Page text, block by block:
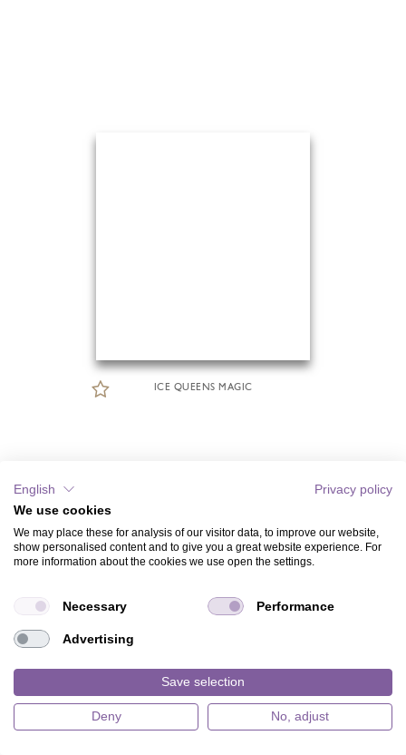
ICE QUEENS MAGIC
English
Privacy policy
We use cookies
We may place these for analysis of our visitor data, to improve our website,
show personalised content and to give you a great website experience. For
more information about the cookies we use open the settings.
Necessary Performance
Advertising
Save selection
Deny No, adjust